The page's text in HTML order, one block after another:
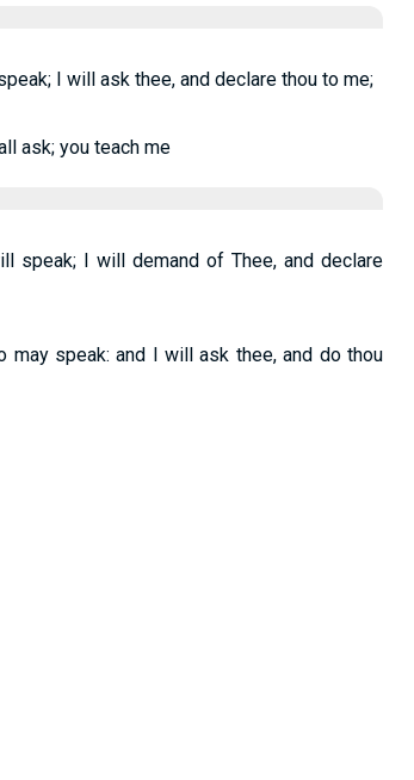
I will ask thee, and declare thou to me;
ask; you teach me
speak; I will demand of Thee, and declare
may speak: and I will ask thee, and do thou